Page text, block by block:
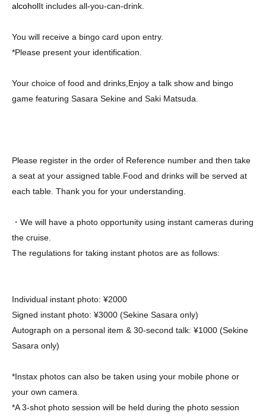
alcoholIt includes all-you-can-drink.
You will receive a bingo card upon entry.
*Please present your identification.
Your choice of food and drinks, Enjoy a talk show and bingo
game featuring Sasara Sekine and Saki Matsuda.
Please register in the order of Reference number and then take
a seat at your assigned table. Food and drinks will be served at
each table. Thank you for your understanding.
・We will have a photo opportunity using instant cameras during
the cruise.
The regulations for taking instant photos are as follows:
Individual instant photo: ¥2000
Signed instant photo: ¥3000 (Sekine Sasara only)
Autograph on a personal item & 30-second talk: ¥1000 (Sekine
Sasara only)
*Instax photos can also be taken using your mobile phone or
your own camera.
*A 3-shot photo session will be held during the photo session